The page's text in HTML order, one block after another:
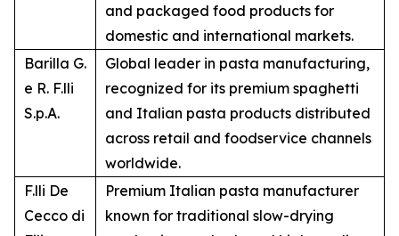
and packaged food products for
domestic and international markets.
Barilla G.
e R. F.lli
S.p.A.
Global leader in pasta manufacturing,
recognized for its premium spaghetti
and Italian pasta products distributed
across retail and foodservice channels
worldwide.
F.lli De
Cecco di
Premium Italian pasta manufacturer
known for traditional slow-drying